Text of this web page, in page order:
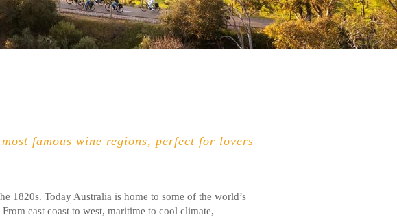
famous wine regions, perfect for lovers
1820s. Today Australia is home to some of the world’s
From east coast to west, maritime to cool climate,